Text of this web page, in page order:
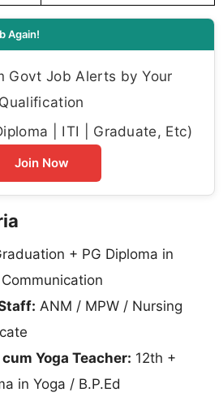
Again!
Govt Job Alerts by Your
Qualification
| ITI | Graduate, Etc)
Join Now
+ PG Diploma in
ANM / MPW / Nursing
Yoga Teacher: 12th +
in Yoga / B.P.Ed